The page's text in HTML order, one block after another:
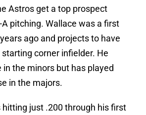
Astros get a top prospect
pitching. Wallace was a first
ago and projects to have
corner infielder. He
in the minors but has played
in the majors.
hitting just .200 through his first